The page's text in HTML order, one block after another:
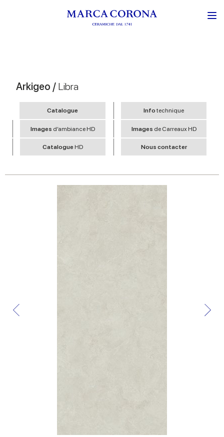
Arkigeo / Libra
Catalogue Infotechnique
Images d’ambiance HD Images de Carreaux HD
Catalogue HD Nous contacter